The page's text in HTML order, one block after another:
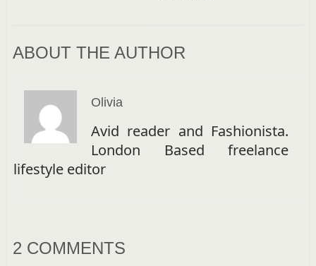
ABOUT THE AUTHOR
Olivia
Avid reader and Fashionista.
London Based freelance
lifestyle editor
2 COMMENTS